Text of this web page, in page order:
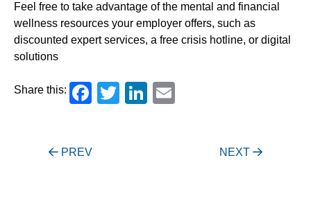
Feel free to take advantage of the mental and financial
wellness resources your employer offers, such as
discounted expert services, a free crisis hotline, or digital
solutions
Share this: Facebook
TwitterLinkedIn
Post
PREV NEXT